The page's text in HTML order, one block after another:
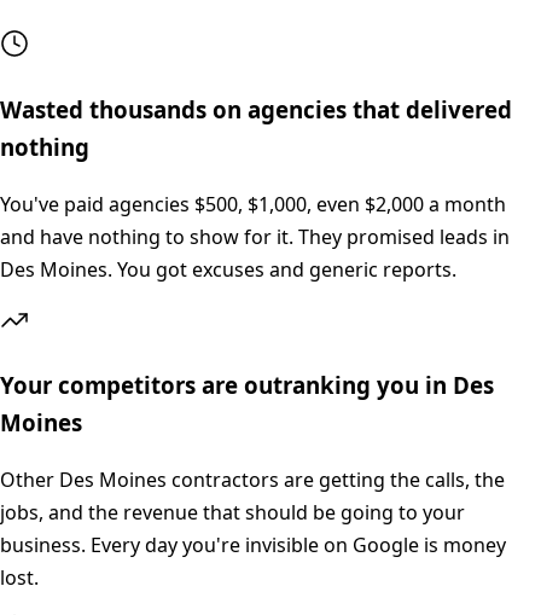
Wasted thousands on agencies that delivered
nothing
You've paid agencies $500, $1,000, even $2,000 a month
and have nothing to show for it. They promised leads in
Des Moines. You got excuses and generic reports.
Your competitors are outranking you in Des
Moines
Other Des Moines contractors are getting the calls, the
jobs, and the revenue that should be going to your
business. Every day you're invisible on Google is money
lost.